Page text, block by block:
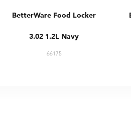
BetterWare Food Locker
3.02 1.2L Navy
66175